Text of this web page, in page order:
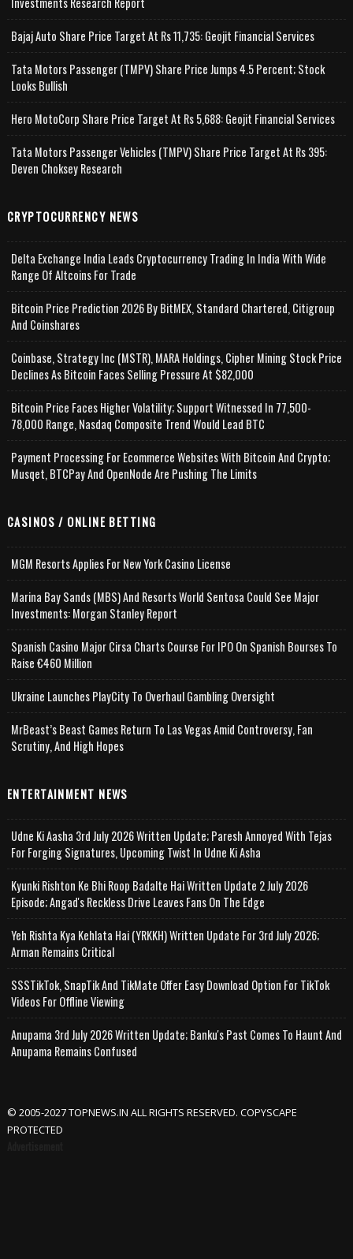
Bajaj Auto Share Price Target At Rs 11,735: Geojit Financial Services
Tata Motors Passenger (TMPV) Share Price Jumps 4.5 Percent; Stock
Looks Bullish
Hero MotoCorp Share Price Target At Rs 5,688: Geojit Financial Services
Tata Motors Passenger Vehicles (TMPV) Share Price Target At Rs 395:
Deven Choksey Research
CRYPTOCURRENCY NEWS
Delta Exchange India Leads Cryptocurrency Trading In India With Wide
Range Of Altcoins For Trade
Bitcoin Price Prediction 2026 By BitMEX, Standard Chartered, Citigroup
And Coinshares
Coinbase, Strategy Inc (MSTR), MARA Holdings, Cipher Mining Stock Price
Declines As Bitcoin Faces Selling Pressure At $82,000
Bitcoin Price Faces Higher Volatility; Support Witnessed In 77,500-
78,000 Range, Nasdaq Composite Trend Would Lead BTC
Payment Processing For Ecommerce Websites With Bitcoin And Crypto;
Musqet, BTCPay And OpenNode Are Pushing The Limits
CASINOS / ONLINE BETTING
MGM Resorts Applies For New York Casino License
Marina Bay Sands (MBS) And Resorts World Sentosa Could See Major
Investments: Morgan Stanley Report
Spanish Casino Major Cirsa Charts Course For IPO On Spanish Bourses To
Raise €460 Million
Ukraine Launches PlayCity To Overhaul Gambling Oversight
MrBeast’s Beast Games Return To Las Vegas Amid Controversy, Fan
Scrutiny, And High Hopes
ENTERTAINMENT NEWS
Udne Ki Aasha 3rd July 2026 Written Update; Paresh Annoyed With Tejas
For Forging Signatures, Upcoming Twist In Udne Ki Asha
Kyunki Rishton Ke Bhi Roop Badalte Hai Written Update 2 July 2026
Episode; Angad's Reckless Drive Leaves Fans On The Edge
Yeh Rishta Kya Kehlata Hai (YRKKH) Written Update For 3rd July 2026;
Arman Remains Critical
SSSTikTok, SnapTik And TikMate Offer Easy Download Option For TikTok
Videos For Offline Viewing
Anupama 3rd July 2026 Written Update; Banku's Past Comes To Haunt And
Anupama Remains Confused
© 2005-2027 TOPNEWS.IN ALL RIGHTS RESERVED. COPYSCAPE
PROTECTED